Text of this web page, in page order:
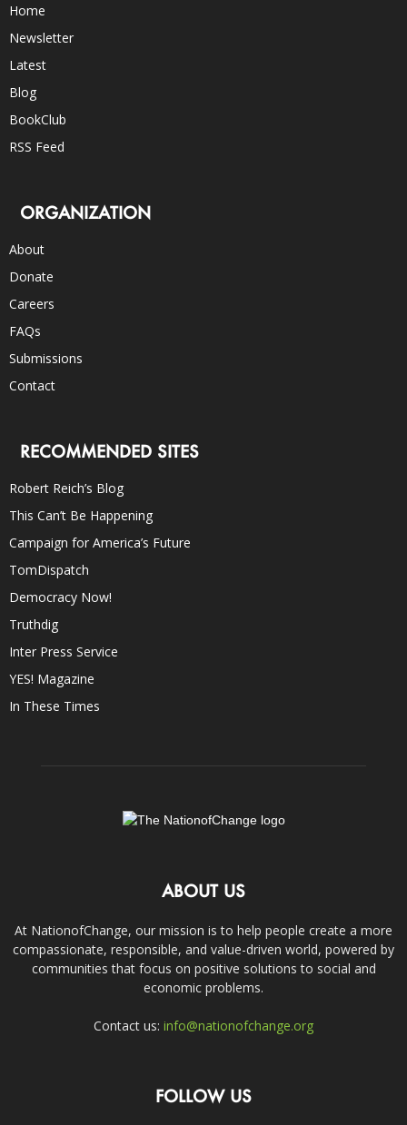
Home
Newsletter
Latest
Blog
BookClub
RSS Feed
ORGANIZATION
About
Donate
Careers
FAQs
Submissions
Contact
RECOMMENDED SITES
Robert Reich’s Blog
This Can’t Be Happening
Campaign for America’s Future
TomDispatch
Democracy Now!
Truthdig
Inter Press Service
YES! Magazine
In These Times
ABOUT US
At NationofChange, our mission is to help people create a more
compassionate, responsible, and value-driven world, powered by
communities that focus on positive solutions to social and
economic problems.
Contact us: info@nationofchange.org
FOLLOW US